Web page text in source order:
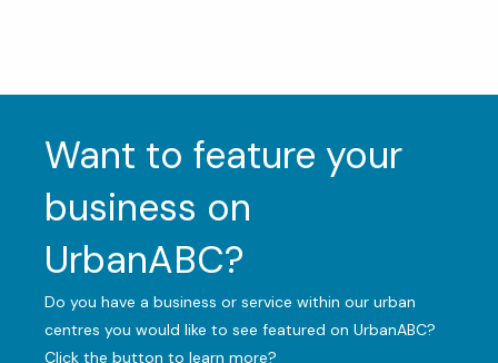
Want to feature your
business on
UrbanABC?
Do you have a business or service within our urban
centres you would like to see featured on UrbanABC?
Click the button to learn more?